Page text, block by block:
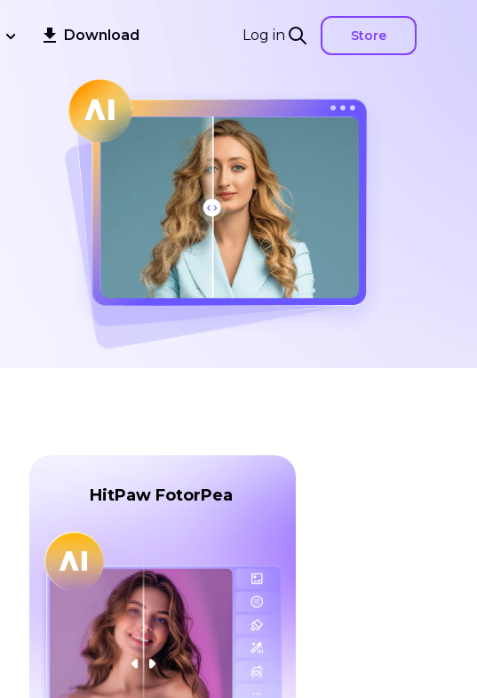
Log in Store
Download
HitPaw FotorPea